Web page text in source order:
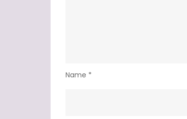
Name *